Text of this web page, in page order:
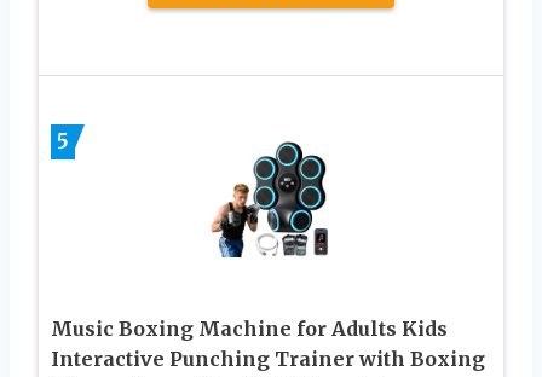
5
Music Boxing Machine for Adults Kids
Interactive Punching Trainer with Boxing